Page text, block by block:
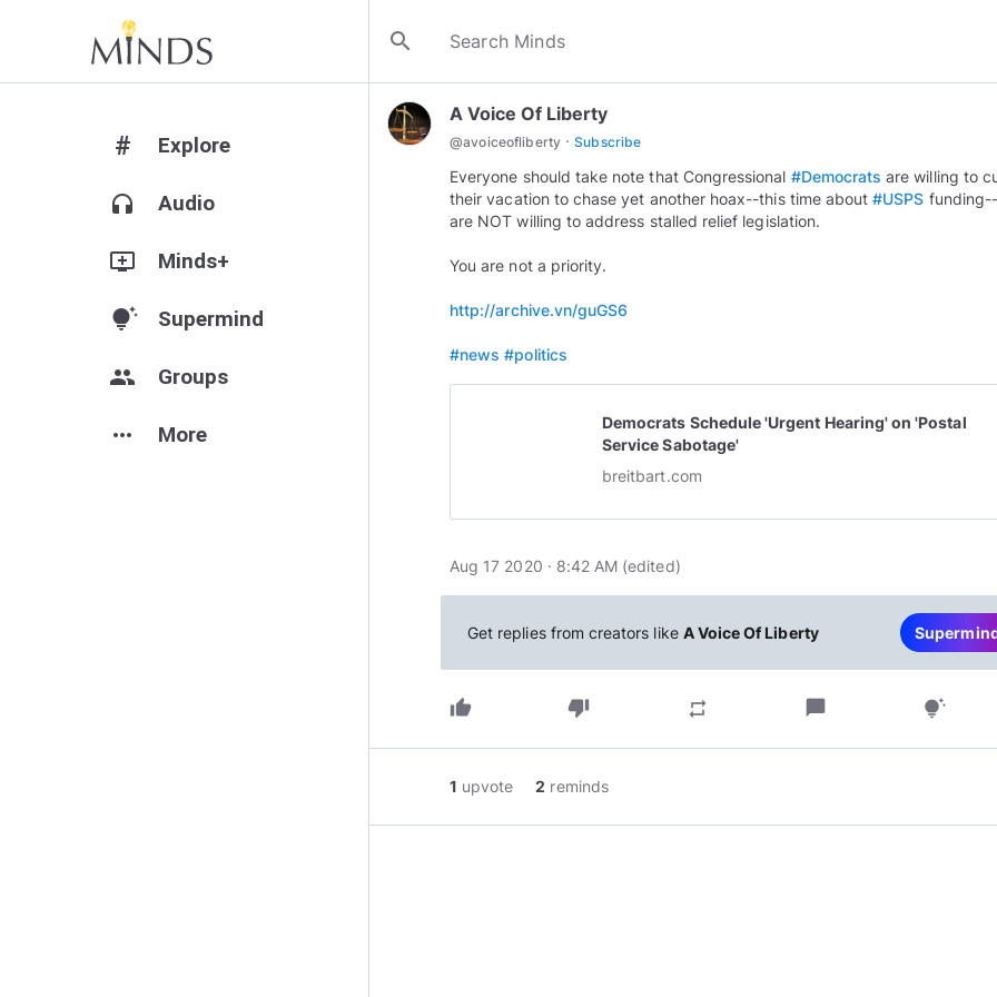
search
# Explore
headphones Audio
add_to_queue Minds+
tips_and_updates Supermind
group Groups
more_horiz More
A Voice Of Liberty
@avoiceofliberty · Subscribe
Everyone should take note that Congressional #Democrats are willing to
their vacation to chase yet another hoax--this time about#USPS
are NOT willing to address stalled relief legislation.
You are not a priority.
http://archive.vn/guGS6
#news #politics
Democrats Schedule 'Urgent Hearing' on 'Postal
Service Sabotage'
breitbart.com
Aug 17 2020 · 8:42 AM (edited)
Get replies from creators like A Voice Of Liberty
thumb_up thumb_down repeat chat_bubble tips_and_updates
1 upvote 2 reminds